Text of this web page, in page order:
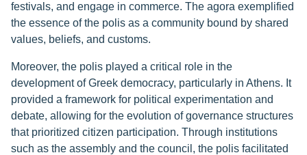
festivals, and engage in commerce. The agora exemplified
the essence of the polis as a community bound by shared
values, beliefs, and customs.
Moreover, the polis played a critical role in the
development of Greek democracy, particularly in Athens. It
provided a framework for political experimentation and
debate, allowing for the evolution of governance structures
that prioritized citizen participation. Through institutions
such as the assembly and the council, the polis facilitated